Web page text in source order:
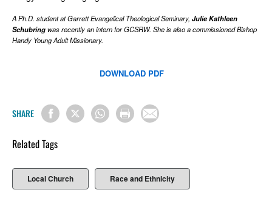
A Ph.D. student at Garrett Evangelical Theological Seminary, Julie Kathleen
Schubringwas recently an intern for GCSRW. She is also a commissioned Bishop
Handy Young Adult Missionary.
DOWNLOAD PDF
SHARE
Related Tags
Local Church Race and Ethnicity